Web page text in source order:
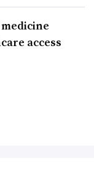
access